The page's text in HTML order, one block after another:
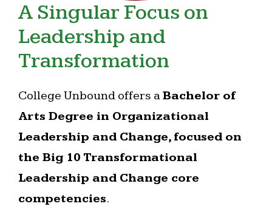
A Singular Focus on
Leadership and
Transformation
College Unbound offers aBachelor of
Arts Degree in Organizational
Leadership and Change, focused on
the Big 10 Transformational
Leadership and Change core
competencies.